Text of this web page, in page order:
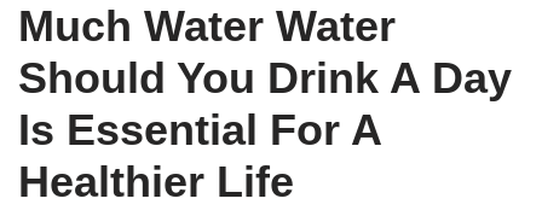
Much Water Water
Should You Drink A Day
Is Essential For A
Healthier Life